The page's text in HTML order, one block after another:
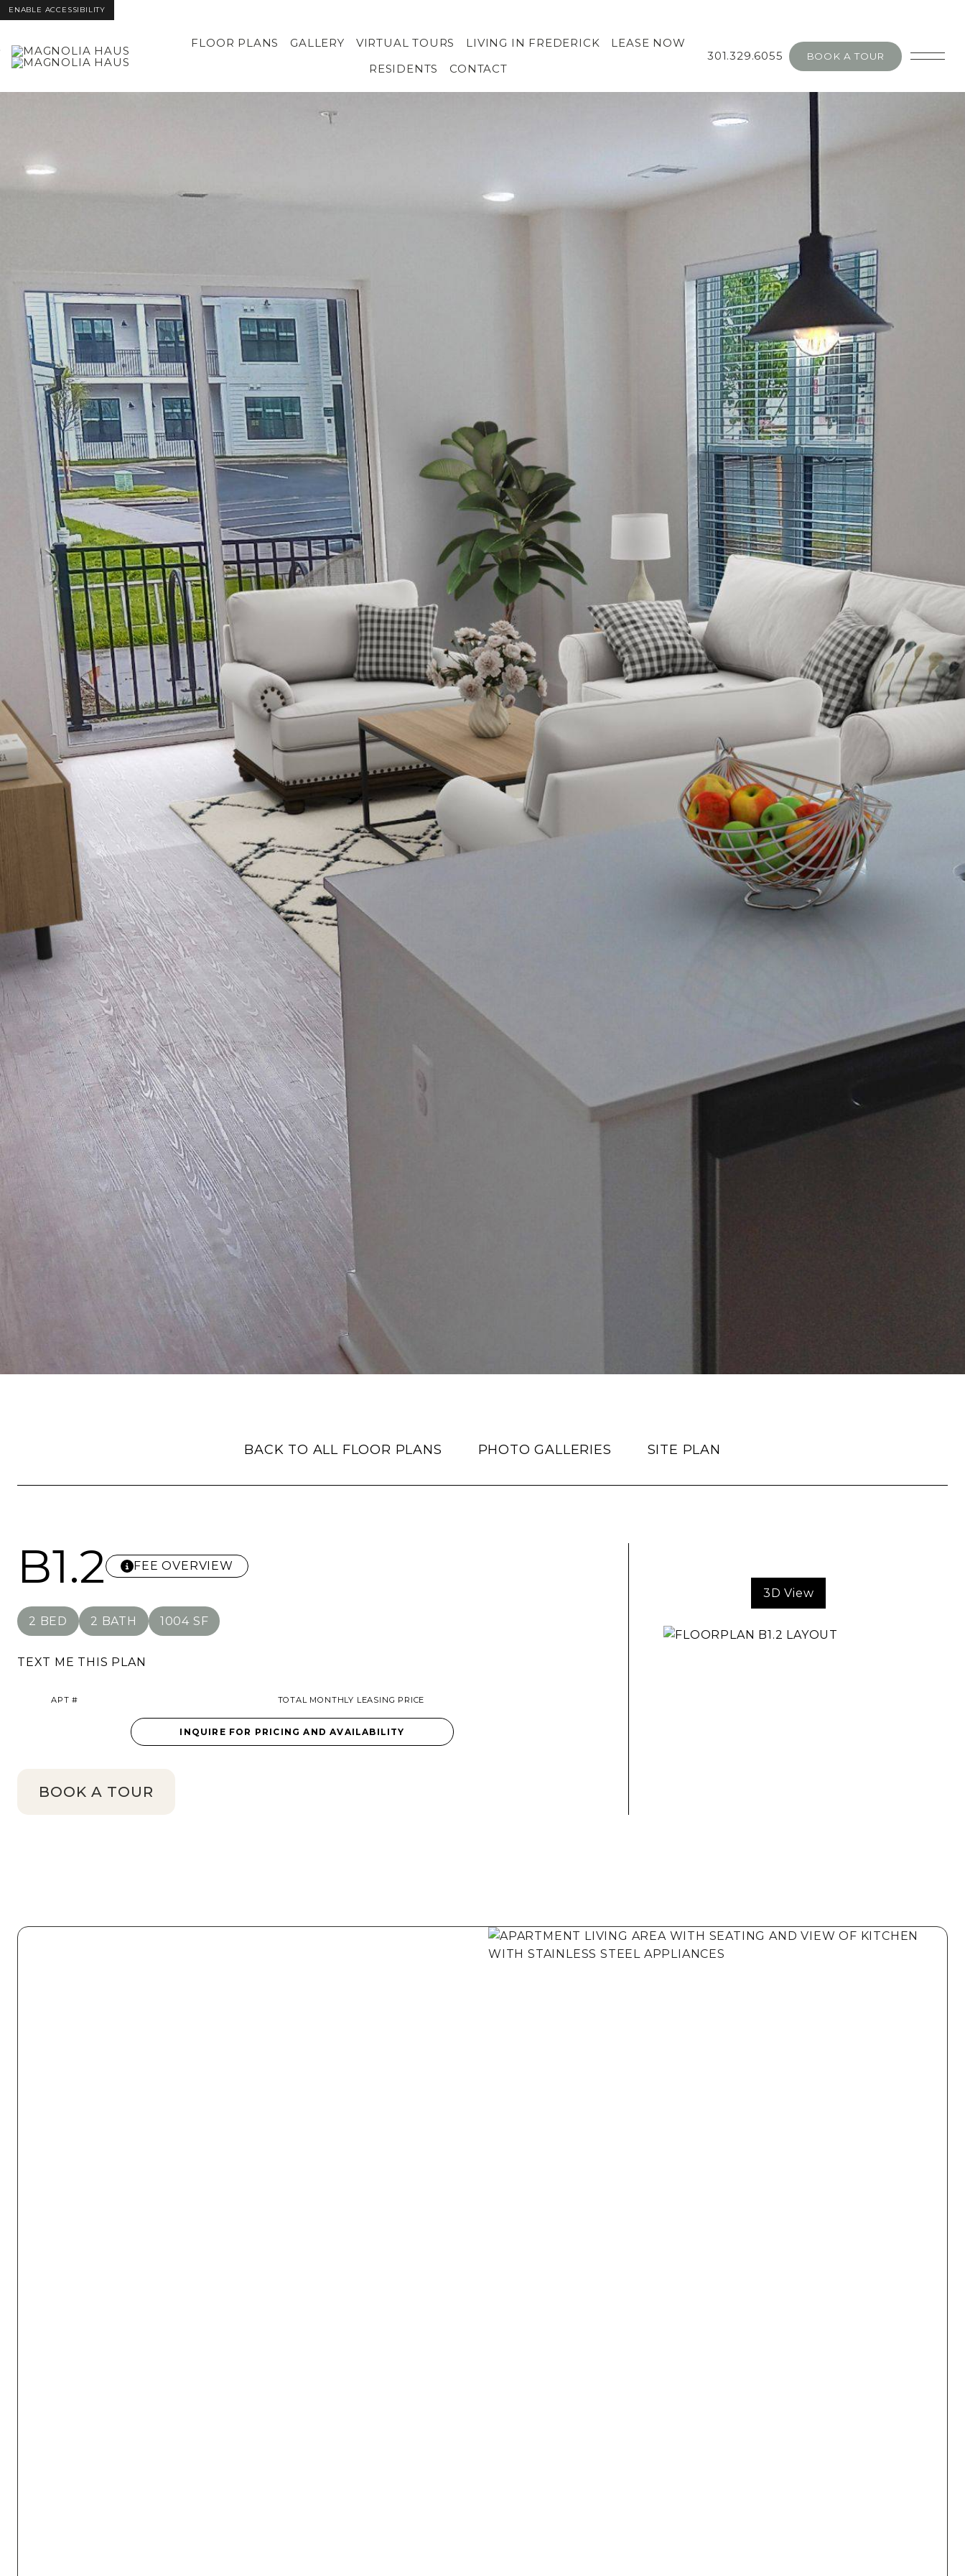
MAIN
CONTENT
SKIP TO
FOOTER
ENABLE ACCESSIBILITY
FLOOR PLANS GALLERY VIRTUAL TOURS LIVING IN FREDERICK
LEASE NOW
RESIDENTS
CONTACT
301.329.6055 BOOK A TOUR
BACK TO ALL FLOOR PLANS PHOTO GALLERIES SITE PLAN
B1.2 FEE OVERVIEW
2 BED 2 BATH 1004 SF
TEXT ME THIS PLAN
APT # TOTAL MONTHLY LEASING PRICE
INQUIRE FOR PRICING AND AVAILABILITY
BOOK A TOUR
3D View